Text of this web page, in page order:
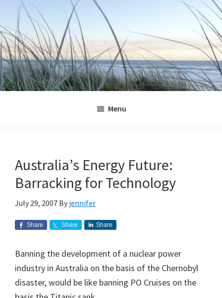
primary
navigation
main
content
primary
sidebar
footer
Menu
Australia’s Energy Future:
Barracking for Technology
July 29, 2007 By jennifer
Share Share Share
Banning the development of a nuclear power
industry in Australia on the basis of the Chernobyl
disaster, would be like banning PO Cruises on the